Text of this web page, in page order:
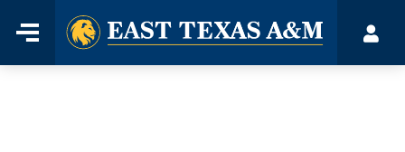
Menu
Home